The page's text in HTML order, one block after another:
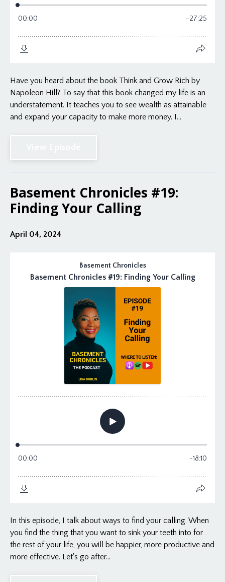
Have you heard about the book Think and Grow Rich by
Napoleon Hill? To say that this book changed my life is an
understatement. It teaches you to see wealth as attainable
and expand your capacity to make more money. I...
Basement Chronicles #19:
Finding Your Calling
April 04, 2024
In this episode, I talk about ways to find your calling. When
you find the thing that you want to sink your teeth into for
the rest of your life, you will be happier, more productive and
more effective. Let's go after...